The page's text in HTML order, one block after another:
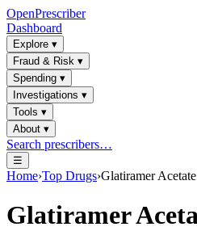
OpenPrescriber
Dashboard
Explore ▾
Fraud & Risk ▾
Spending ▾
Investigations ▾
Tools ▾
About ▾
Search prescribers…
☰
Home›Top Drugs›Glatiramer Acetate
Glatiramer